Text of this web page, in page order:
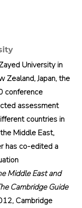
University in
Zealand, Japan, the
conference
assessment
countries in
Middle East,
has co-edited a
Middle East and
Cambridge Guide
Cambridge